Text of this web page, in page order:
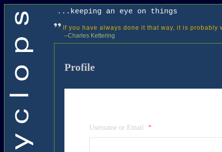
...keeping an eye on things
If you have always done it that way, it is probably
--Charles Kettering
Profile
Username or Email *